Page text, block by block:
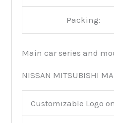
Packing:
Main car series and
NISSAN MITSUBISHI
Customizable Logo